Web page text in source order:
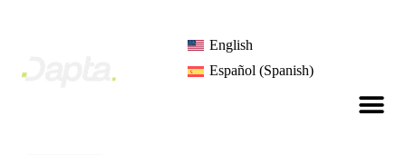
English
Español(Spanish)